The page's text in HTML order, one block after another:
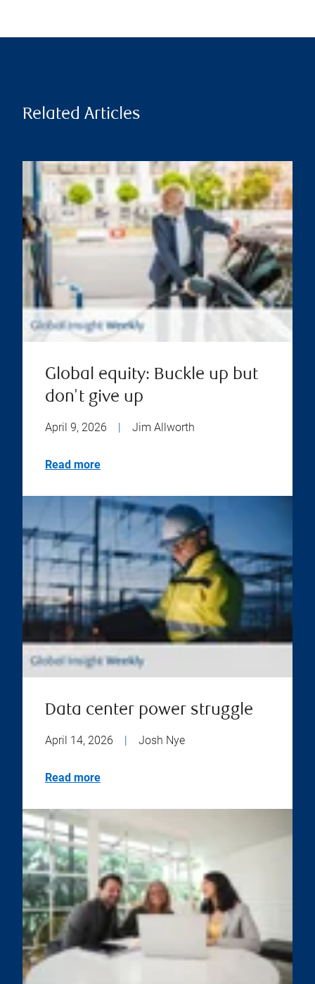
Related Articles
Global equity: Buckle up but
don't give up
April 9, 2026 Jim Allworth
Read more
Data center power struggle
April 14, 2026 | Josh Nye
Read more